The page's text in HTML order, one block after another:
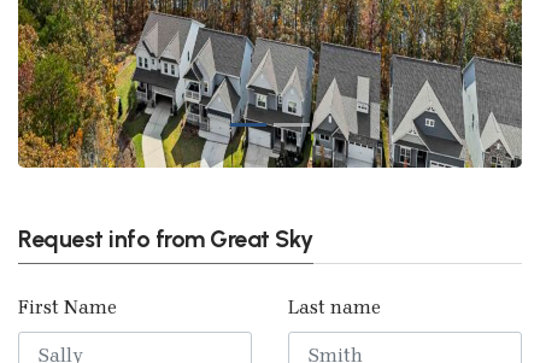
Request info from Great Sky
First Name Last name